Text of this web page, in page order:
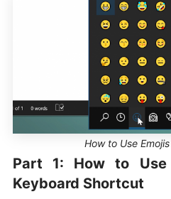
How to Use
Part 1: How to
Keyboard Shortcut